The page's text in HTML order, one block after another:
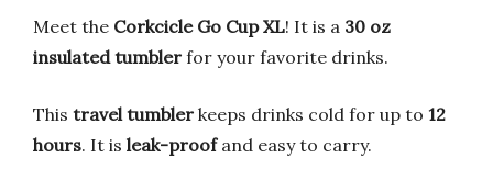
Meet the Corkcicle Go Cup XL! It is a 30 oz
insulated tumbler for your favorite drinks.
This travel tumbler keeps drinks cold for up to 12
hours. It is leak-proofand easy to carry.